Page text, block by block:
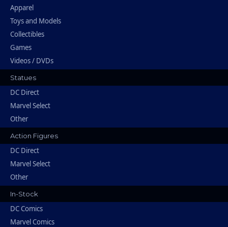
Apparel
Toys and Models
Collectibles
Games
Videos / DVDs
Statues
DC Direct
Marvel Select
Other
Action Figures
DC Direct
Marvel Select
Other
In-Stock
DC Comics
Marvel Comics